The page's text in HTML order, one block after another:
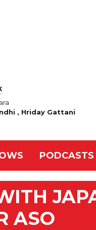
, Hriday Gattani
PODCASTS
ASO